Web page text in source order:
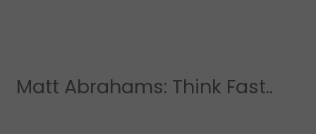
Matt Abrahams: Think Fast..